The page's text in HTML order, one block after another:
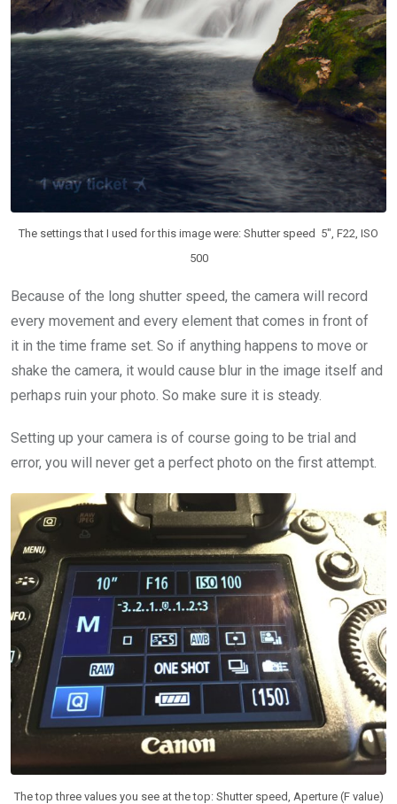
The settings that I used for this image were: Shutter speed 5″, F22, ISO
500
Because of the long shutter speed, the camera will record
every movement and every element that comes in front of
it in the time frame set. So if anything happens to move or
shake the camera, it would cause blur in the image itself and
perhaps ruin your photo. So make sure it is steady.
Setting up your camera is of course going to be trial and
error, you will never get a perfect photo on the first attempt.
The top three values you see at the top: Shutter speed, Aperture (F value)